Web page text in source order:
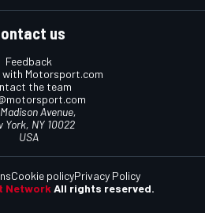
us
Feedback
with Motorsport.com
the team
Avenue,
York, NY 10022
USA
Network All rights reserved.
Cookie policyPrivacy Policy